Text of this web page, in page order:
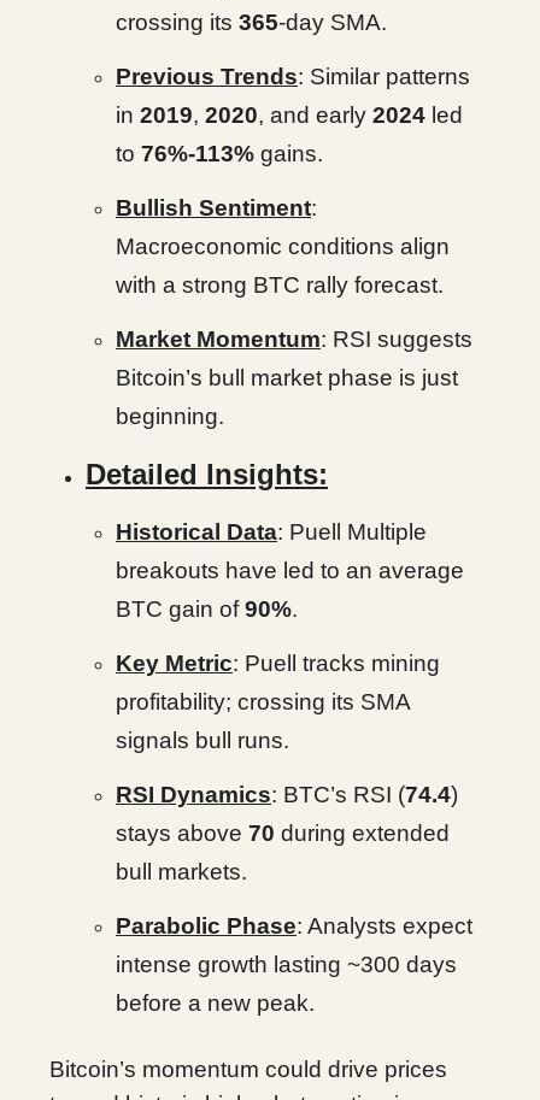
crossing its 365-day SMA.
Previous Trends: Similar patterns
in 2019, 2020, and early 2024 led
to 76%-113% gains.
Bullish Sentiment:
Macroeconomic conditions align
with a strong BTC rally forecast.
Market Momentum: RSI suggests
Bitcoin’s bull market phase is just
beginning.
Detailed Insights:
Historical Data: Puell Multiple
breakouts have led to an average
BTC gain of90%.
Key Metric: Puell tracks mining
profitability; crossing its SMA
signals bull runs.
RSI Dynamics: BTC’s RSI (74.4)
stays above 70 during extended
bull markets.
Parabolic Phase: Analysts expect
intense growth lasting ~300 days
before a new peak.
Bitcoin’s momentum could drive prices